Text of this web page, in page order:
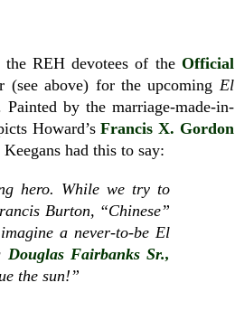
REH devotees of the Official
(see above) for the upcoming El
Painted by the marriage-made-in-
Howard’sFrancis X. Gordon
had this to say:
hero. While we try to
Burton, “Chinese”
a never-to-be El
Douglas Fairbanks Sr.,
the sun!”